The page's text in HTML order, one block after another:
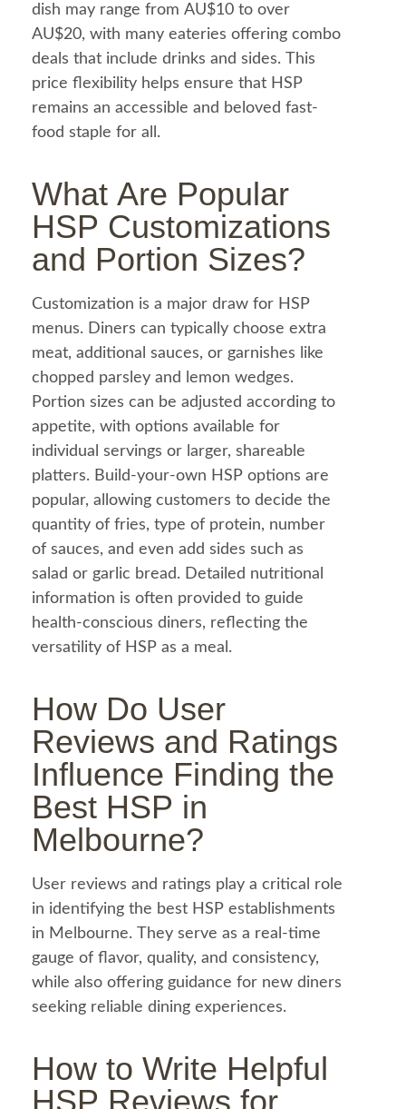
dish may range from AU$10 to over
AU$20, with many eateries offering combo
deals that include drinks and sides. This
price flexibility helps ensure that HSP
remains an accessible and beloved fast-
food staple for all.
What Are Popular
HSP Customizations
and Portion Sizes?
Customization is a major draw for HSP
menus. Diners can typically choose extra
meat, additional sauces, or garnishes like
chopped parsley and lemon wedges.
Portion sizes can be adjusted according to
appetite, with options available for
individual servings or larger, shareable
platters. Build-your-own HSP options are
popular, allowing customers to decide the
quantity of fries, type of protein, number
salad or garlic bread
information
health-conscious diners, reflecting the
versatility of HSP as a meal .
How Do User
Reviews and Ratings
Influence Finding the
Best HSP in
Melbourne?
User reviews and ratings play a critical role
in identifying the best HSP establishments
in Melbourne. They serve as a real-time
gauge of flavor, quality, and consistency,
while also offering guidance for new diners
seeking reliable dining experiences.
How to Write Helpful
HSP Reviews for